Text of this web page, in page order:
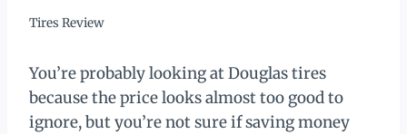
Tires Review
You’re probably looking at Douglas tires
because the price looks almost too good to
ignore, but you’re not sure if saving money